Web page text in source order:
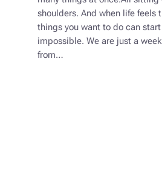
shoulders. And when life feels
things you want to do can
impossible. We are just a
from…